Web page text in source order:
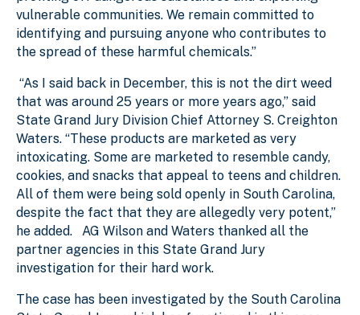
vulnerable communities. We remain committed to
identifying and pursuing anyone who contributes to
the spread of these harmful chemicals.”
“As I said back in December, this is not the dirt weed
that was around 25 years or more years ago,” said
State Grand Jury Division Chief Attorney S. Creighton
Waters. “These products are marketed as very
intoxicating. Some are marketed to resemble candy,
cookies, and snacks that appeal to teens and children.
All of them were being sold openly in South Carolina,
despite the fact that they are allegedly very potent,”
he added. AG Wilson and Waters thanked all the
partner agencies in this State Grand Jury
investigation for their hard work.
The case has been investigated by the South Carolina